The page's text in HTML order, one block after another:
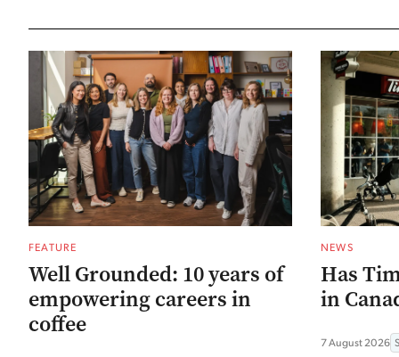
FEATURE
Well Grounded: 10 years of
empowering careers in
coffee
NEWS
Has
in
7 August 2026